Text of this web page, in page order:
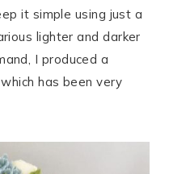
it simple using just a
lighter and darker
I produced a
has been very